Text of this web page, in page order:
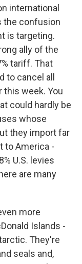
international
the confusion
is targeting.
ally of the
tariff. That
to cancel all
week. You
could hardly be
whose
they import far
to America -
U.S. levies
are many
more
Islands -
They're
seals and,